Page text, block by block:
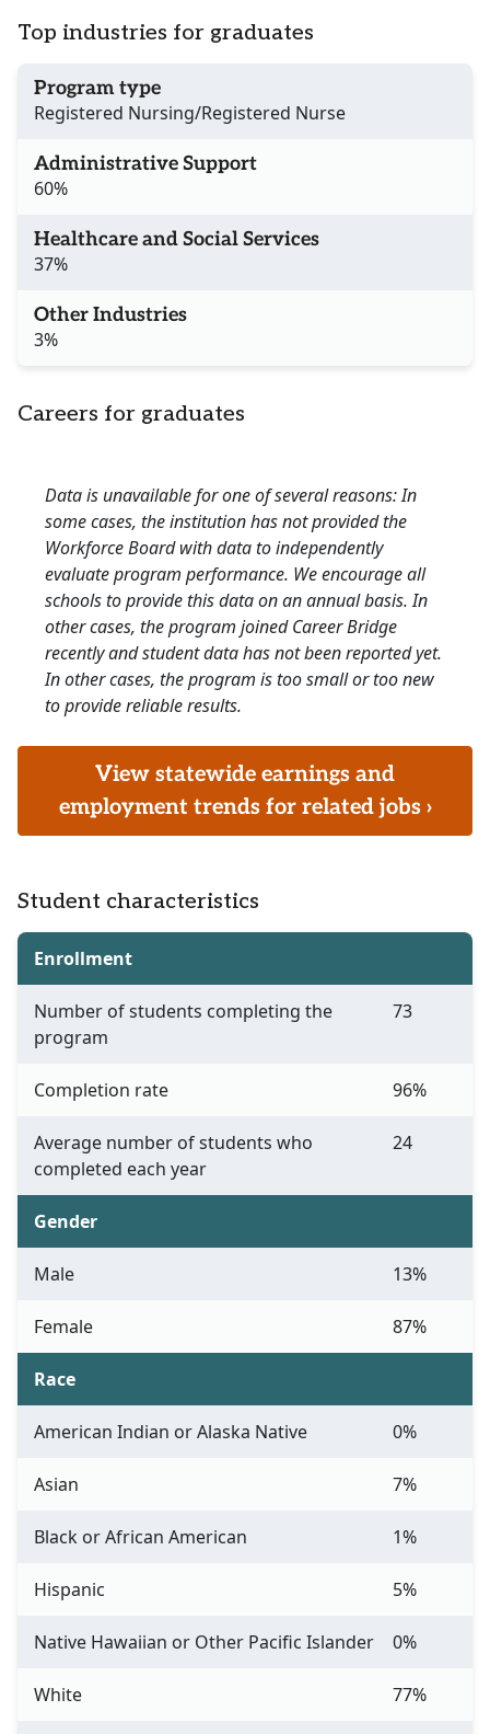
Top industries for graduates
Program type
Registered Nursing/Registered Nurse
Administrative Support
60%
Healthcare and Social Services
37%
Other Industries
3%
Careers for graduates
Data is unavailable for one of several reasons: In
some cases, the institution has not provided the
Workforce Board with data to independently
evaluate program performance. We encourage all
schools to provide this data on an annual basis. In
other cases, the program joined Career Bridge
recently and student data has not been reported yet.
In other cases, the program is too small or too new
to provide reliable results.
View statewide earnings and
employment trends for related jobs ›
Student characteristics
Enrollment
Number of students completing the
program
73
Completion rate 96%
Average number of students who
completed each year
24
Gender
Male 13%
Female 87%
Race
American Indian or Alaska Native 0%
Asian 7%
Black or African American 1%
Hispanic 5%
Native Hawaiian or Other Pacific Islander 0%
White 77%